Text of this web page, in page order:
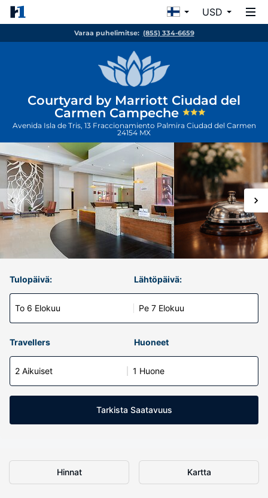
USD
Varaa puhelimitse: (855) 334-6659
Courtyard by Marriott Ciudad del
Carmen Campeche
Avenida Isla de Tris, 13 Fraccionamiento Palmira Ciudad del Carmen
24154 MX
Tulopäivä:
To 6 Elokuu
Lähtöpäivä:
Pe 7 Elokuu
Travellers Huoneet
2 Aikuiset 1 Huone
Tarkista Saatavuus
Hinnat Kartta